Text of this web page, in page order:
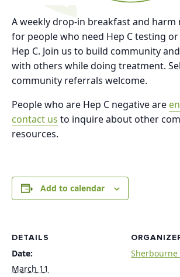
A weekly drop-in breakfast and harm
for people who need Hep C testing
Hep C. Join us to build community
with others while doing treatment.
community referrals welcome.
People who are Hep C negative are
contact us to inquire about other
resources.
Add to calendar
DETAILS
Date:
March 11
Sherbourne